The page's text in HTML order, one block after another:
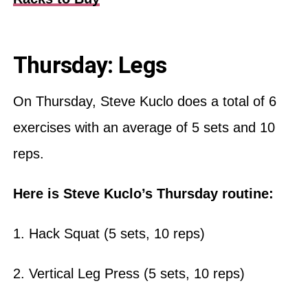
Thursday: Legs
On Thursday, Steve Kuclo does a total of 6
exercises with an average of 5 sets and 10
reps.
Here is Steve Kuclo’s Thursday routine:
1. Hack Squat (5 sets, 10 reps)
2. Vertical Leg Press (5 sets, 10 reps)